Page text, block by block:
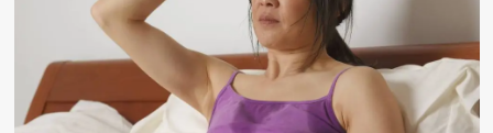
Healthcare
and
Aesthetic
Excellence
at
Birmingham’s